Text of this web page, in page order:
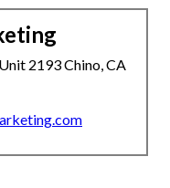
2193 Chino, CA